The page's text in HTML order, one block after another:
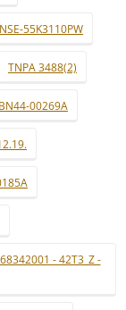
55K3110PW
TNPA 3488(2)
00269A
- 42T3_Z -